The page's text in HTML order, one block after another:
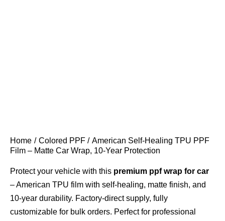
Home Colored PPF
American Self-Healing TPU PPF
Film – Matte Car Wrap, 10-Year Protection
Protect your vehicle with this premium ppf wrap for car
– American TPU film with self-healing, matte finish, and
10-year durability. Factory-direct supply, fully
customizable for bulk orders. Perfect for professional